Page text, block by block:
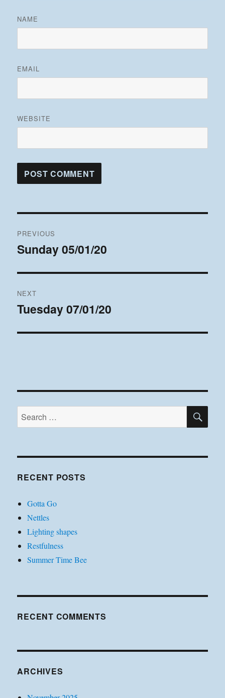
NAME
EMAIL
WEBSITE
navigation
PREVIOUS
Previous
Sunday 05/01/20
NEXT
Next
Tuesday 07/01/20
Search
for:
RECENT POSTS
Gotta Go
Nettles
Lighting shapes
Restfulness
Summer Time Bee
RECENT COMMENTS
ARCHIVES